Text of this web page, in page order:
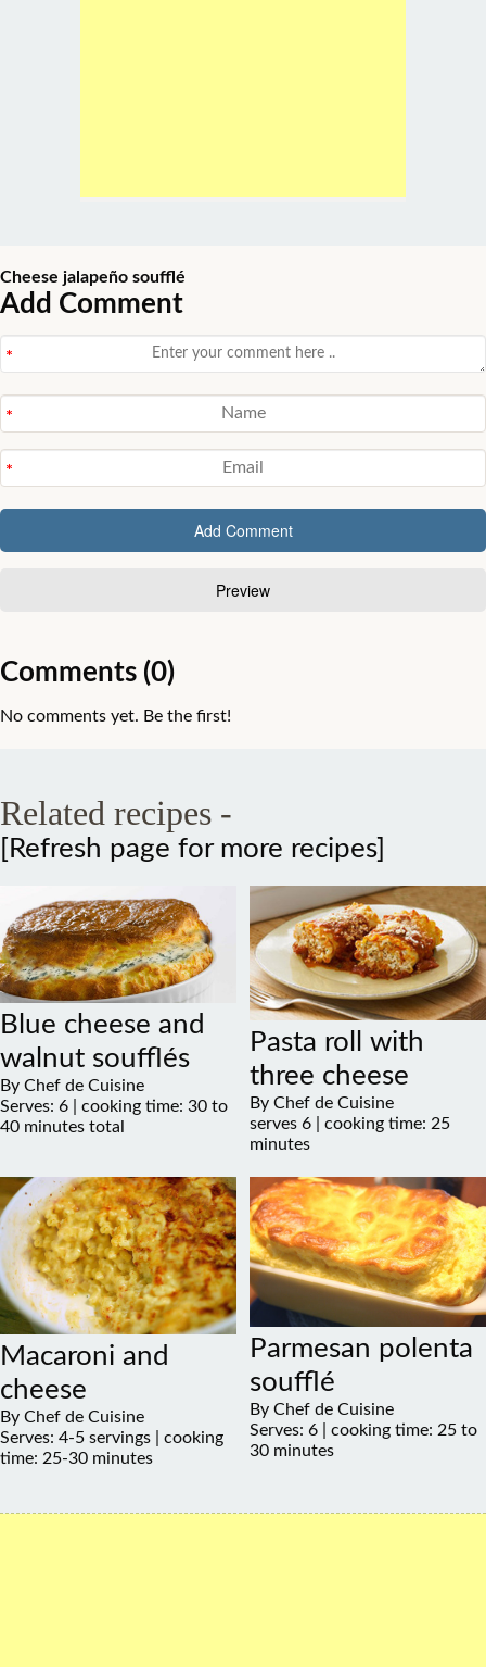
Cheese jalapeño soufflé
Add Comment
Comments (0)
No comments yet. Be the first!
Related recipes -
[Refresh page for more recipes]
Blue cheese and
walnut soufflés
By Chef de Cuisine
Serves: 6 | cooking time: 30 to
40 minutes total
Pasta roll with
three cheese
By Chef de Cuisine
serves 6 | cooking time: 25
minutes
Macaroni and
cheese
By Chef de Cuisine
Serves: 4-5 servings | cooking
time: 25-30 minutes
Parmesan polenta
soufflé
By Chef de Cuisine
Serves: 6 | cooking time: 25 to
30 minutes